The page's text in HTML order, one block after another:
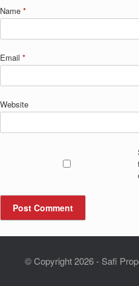
Name *
Email *
Website
© Copyright 2026 - Safi